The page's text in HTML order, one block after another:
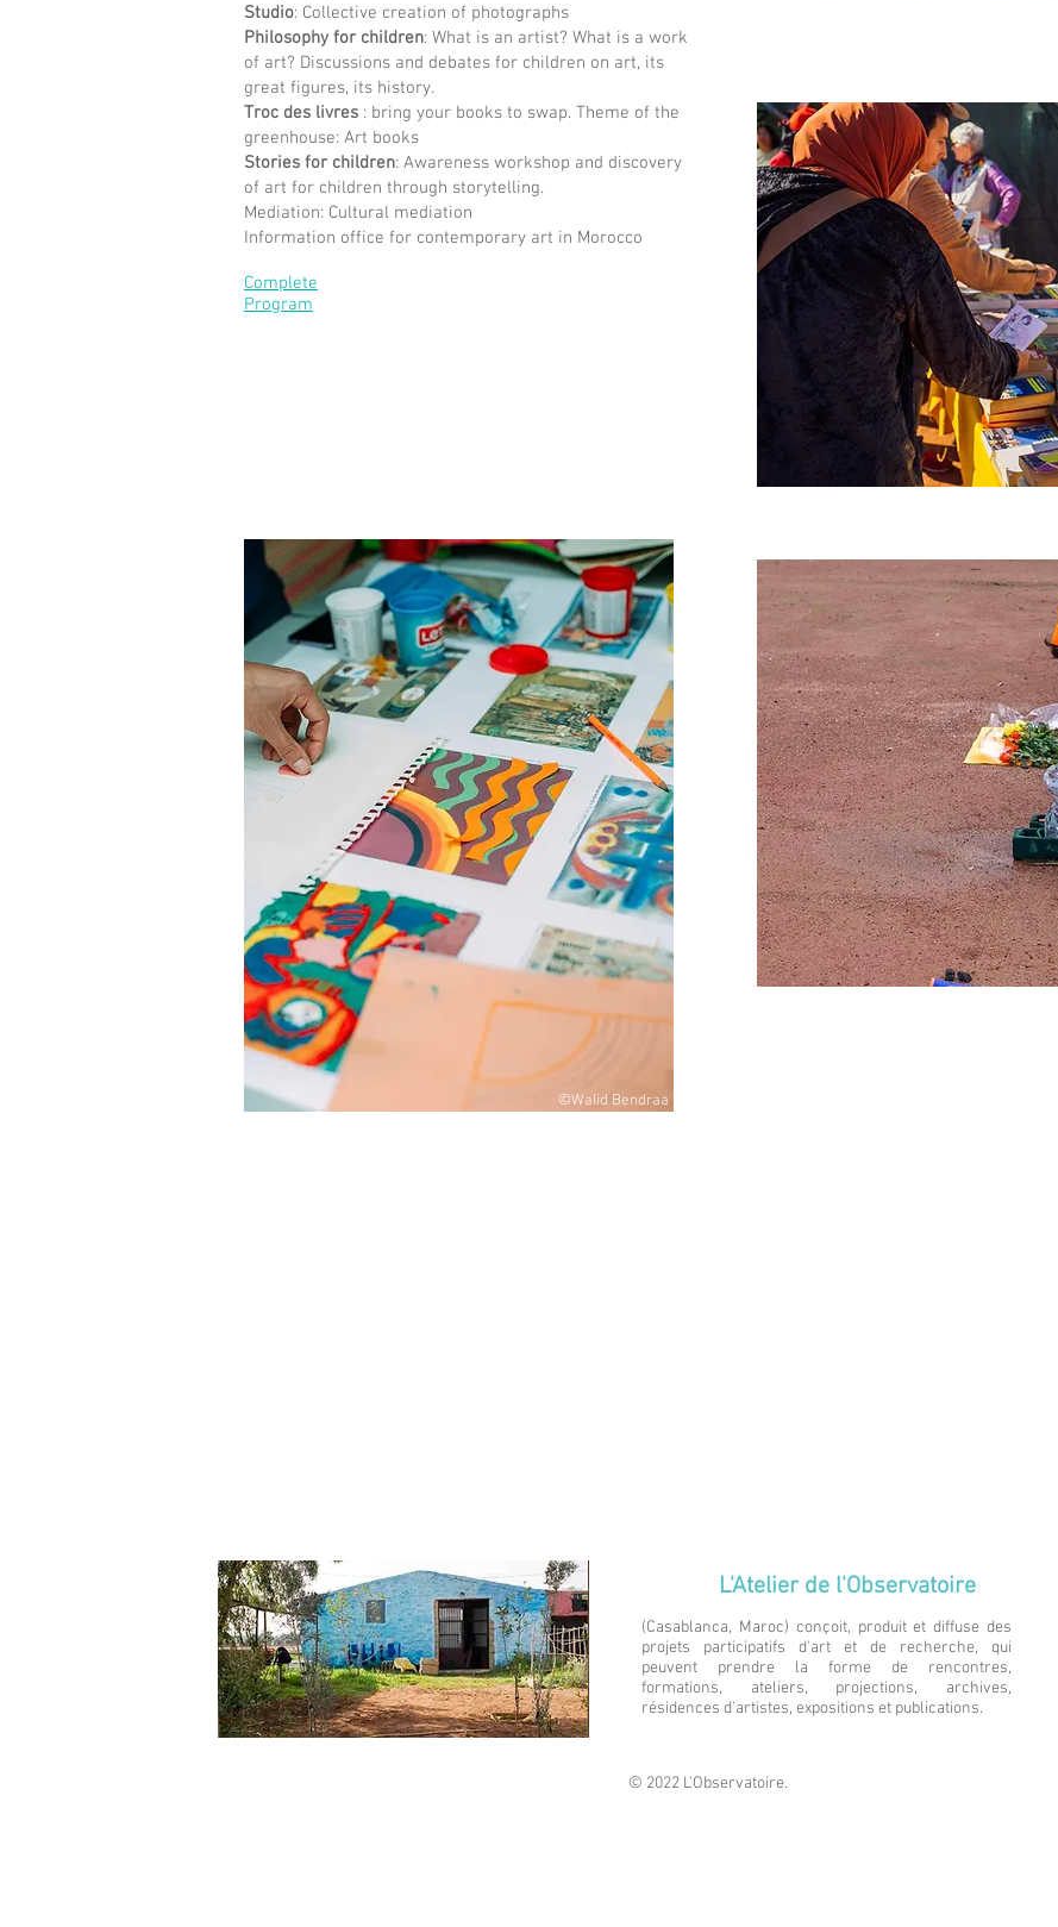
Studio: Collective creation of photographs
Philosophy for children: What is an artist? What is a work
of art? Discussions and debates for children on art, its
great figures, its history.
Troc des livres : bring your books to swap. Theme of the
greenhouse: Art books
Stories for children: Awareness workshop and discovery
of art for children through storytelling.
Mediation: Cultural mediation
Information office for contemporary art in Morocco
Complete
Program
©Walid Bendraa
L'Atelier de l'Observatoire
(Casablanca, Maroc) conçoit, produit et diffuse des
projets participatifs d'art et de recherche, qui
peuvent prendre la forme de rencontres,
formations, ateliers, projections, archives,
résidences d'artistes, expositions et publications.
© 2022 L'Observatoire.